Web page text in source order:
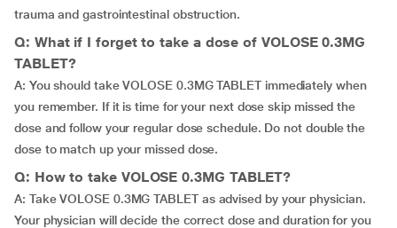
trauma and gastrointestinal obstruction.
Q: What if I forget to take a dose of VOLOSE 0.3MG
TABLET?
A: You should take VOLOSE 0.3MG TABLET immediately when
you remember. If it is time for your next dose skip missed the
dose and follow your regular dose schedule. Do not double the
dose to match up your missed dose.
Q: How to take VOLOSE 0.3MG TABLET?
A: Take VOLOSE 0.3MG TABLET as advised by your physician.
Your physician will decide the correct dose and duration for you